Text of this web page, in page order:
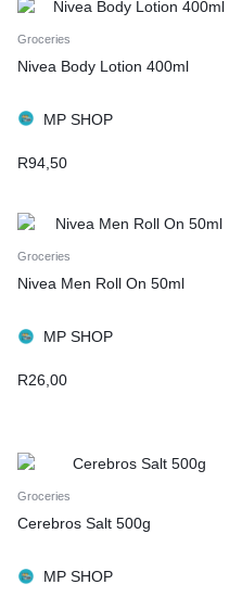
Groceries
Nivea Body Lotion 400ml
MP SHOP
R94,50
Groceries
Nivea Men Roll On 50ml
MP SHOP
R26,00
Groceries
Cerebros Salt 500g
MP SHOP